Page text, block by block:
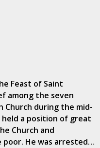
Feast of Saint
among the seven
Church during the mid-
a position of great
Church and
He was arrested…